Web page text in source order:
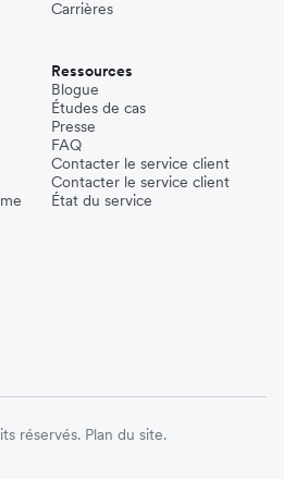
Carrières
Ressources
Blogue
Études de cas
Presse
FAQ
Contacter le service client
Contacter le service client
État du service
réservés. Plan du site.